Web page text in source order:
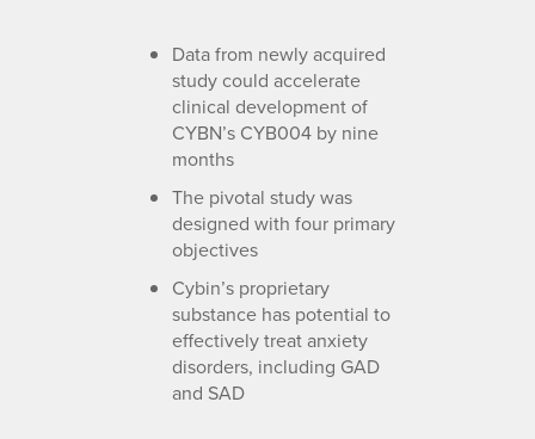
Data from newly acquired
study could accelerate
clinical development of
CYBN’s CYB004 by nine
months
The pivotal study was
designed with four primary
objectives
Cybin’s proprietary
substance has potential to
effectively treat anxiety
disorders, including GAD
and SAD